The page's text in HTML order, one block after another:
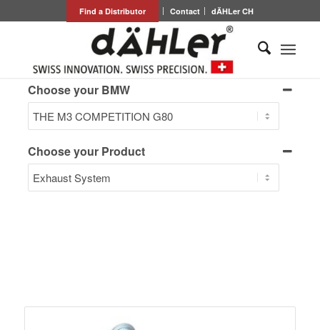
Find a Distributor Contact dÄHLer CH
Choose your BMW
Choose your Product